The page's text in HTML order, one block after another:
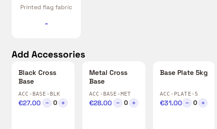
Printed flag fabric
-
Add Accessories
Black Cross
Base
ACC-BASE-BLK
€27.00 − 0 +
Metal Cross
Base
ACC-BASE-MET
€28.00 − 0 +
Base Plate 5kg
ACC-PLATE-5
€31.00 − 0 +